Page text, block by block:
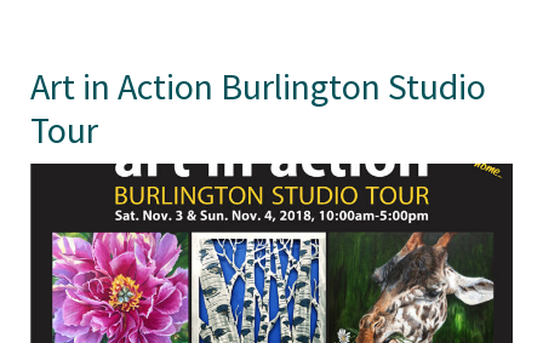
Art in Action Burlington Studio
Tour